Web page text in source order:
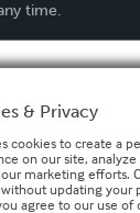
time.
& Privacy
cookies to create a
on our site, analyze
our marketing efforts.
updating your
agree to our use of